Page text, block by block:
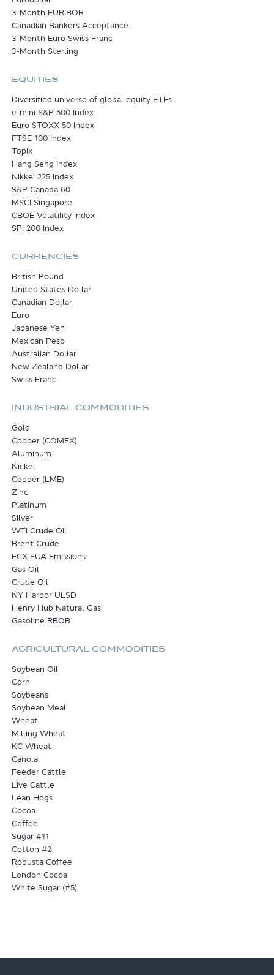
3-Month EURIBOR
Canadian Bankers Acceptance
3-Month Euro Swiss Franc
3-Month Sterling
EQUITIES
Diversified universe of global equity ETFs
e-mini S&P 500 Index
Euro STOXX 50 Index
FTSE 100 Index
Topix
Hang Seng Index
Nikkei 225 Index
S&P Canada 60
MSCI Singapore
CBOE Volatility Index
SPI 200 Index
CURRENCIES
British Pound
United States Dollar
Canadian Dollar
Euro
Japanese Yen
Mexican Peso
Australian Dollar
New Zealand Dollar
Swiss Franc
INDUSTRIAL COMMODITIES
Gold
Copper (COMEX)
Aluminum
Nickel
Copper (LME)
Zinc
Platinum
Silver
WTI Crude Oil
Brent Crude
ECX EUA Emissions
Gas Oil
Crude Oil
NY Harbor ULSD
Henry Hub Natural Gas
Gasoline RBOB
AGRICULTURAL COMMODITIES
Soybean Oil
Corn
Soybeans
Soybean Meal
Wheat
Milling Wheat
KC Wheat
Canola
Feeder Cattle
Live Cattle
Lean Hogs
Cocoa
Coffee
Sugar #11
Cotton #2
Robusta Coffee
London Cocoa
White Sugar (#5)